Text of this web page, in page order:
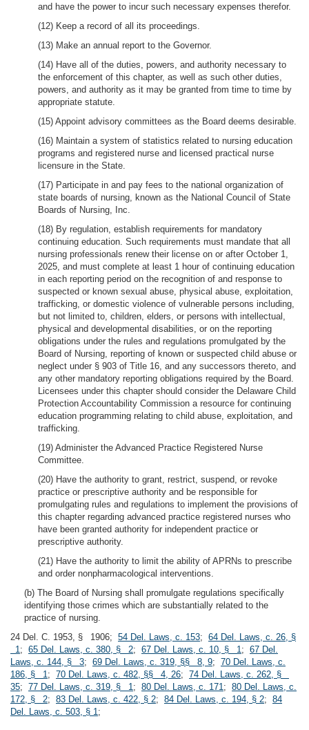
and have the power to incur such necessary expenses therefor.
(12) Keep a record of all its proceedings.
(13) Make an annual report to the Governor.
(14) Have all of the duties, powers, and authority necessary to
the enforcement of this chapter, as well as such other duties,
powers, and authority as it may be granted from time to time by
appropriate statute.
(15) Appoint advisory committees as the Board deems desirable.
(16) Maintain a system of statistics related to nursing education
programs and registered nurse and licensed practical nurse
licensure in the State.
(17) Participate in and pay fees to the national organization of
state boards of nursing, known as the National Council of State
Boards of Nursing, Inc.
(18) By regulation, establish requirements for mandatory
continuing education. Such requirements must mandate that all
nursing professionals renew their license on or after October 1,
2025, and must complete at least 1 hour of continuing education
in each reporting period on the recognition of and response to
suspected or known sexual abuse, physical abuse, exploitation,
trafficking, or domestic violence of vulnerable persons including,
but not limited to, children, elders, or persons with intellectual,
physical and developmental disabilities, or on the reporting
obligations under the rules and regulations promulgated by the
Board of Nursing, reporting of known or suspected child abuse or
neglect under § 903 of Title 16, and any successors thereto, and
any other mandatory reporting obligations required by the Board.
Licensees under this chapter should consider the Delaware Child
Protection Accountability Commission a resource for continuing
education programming relating to child abuse, exploitation, and
trafficking.
(19) Administer the Advanced Practice Registered Nurse
Committee.
(20) Have the authority to grant, restrict, suspend, or revoke
practice or prescriptive authority and be responsible for
promulgating rules and regulations to implement the provisions of
this chapter regarding advanced practice registered nurses who
have been granted authority for independent practice or
prescriptive authority.
(21) Have the authority to limit the ability of APRNs to prescribe
and order nonpharmacological interventions.
(b) The Board of Nursing shall promulgate regulations specifically
identifying those crimes which are substantially related to the
practice of nursing.
24 Del. C. 1953, § 1906; 54 Del. Laws, c. 153; 64 Del. Laws, c. 26, §
1; 65 Del. Laws, c. 380, § 2; 67 Del. Laws, c. 10, § 1; 67 Del.
Laws, c. 144, § 3; 69 Del. Laws, c. 319, §§ 8, 9; 70 Del. Laws, c.
186, § 1; 70 Del. Laws, c. 482, §§ 4, 26; 74 Del. Laws, c. 262, §
35; 77 Del. Laws, c. 319, § 1; 80 Del. Laws, c. 171; 80 Del. Laws, c.
172, § 2; 83 Del. Laws, c. 422, § 2; 84 Del. Laws, c. 194, § 2; 84
Del. Laws, c. 503, § 1;